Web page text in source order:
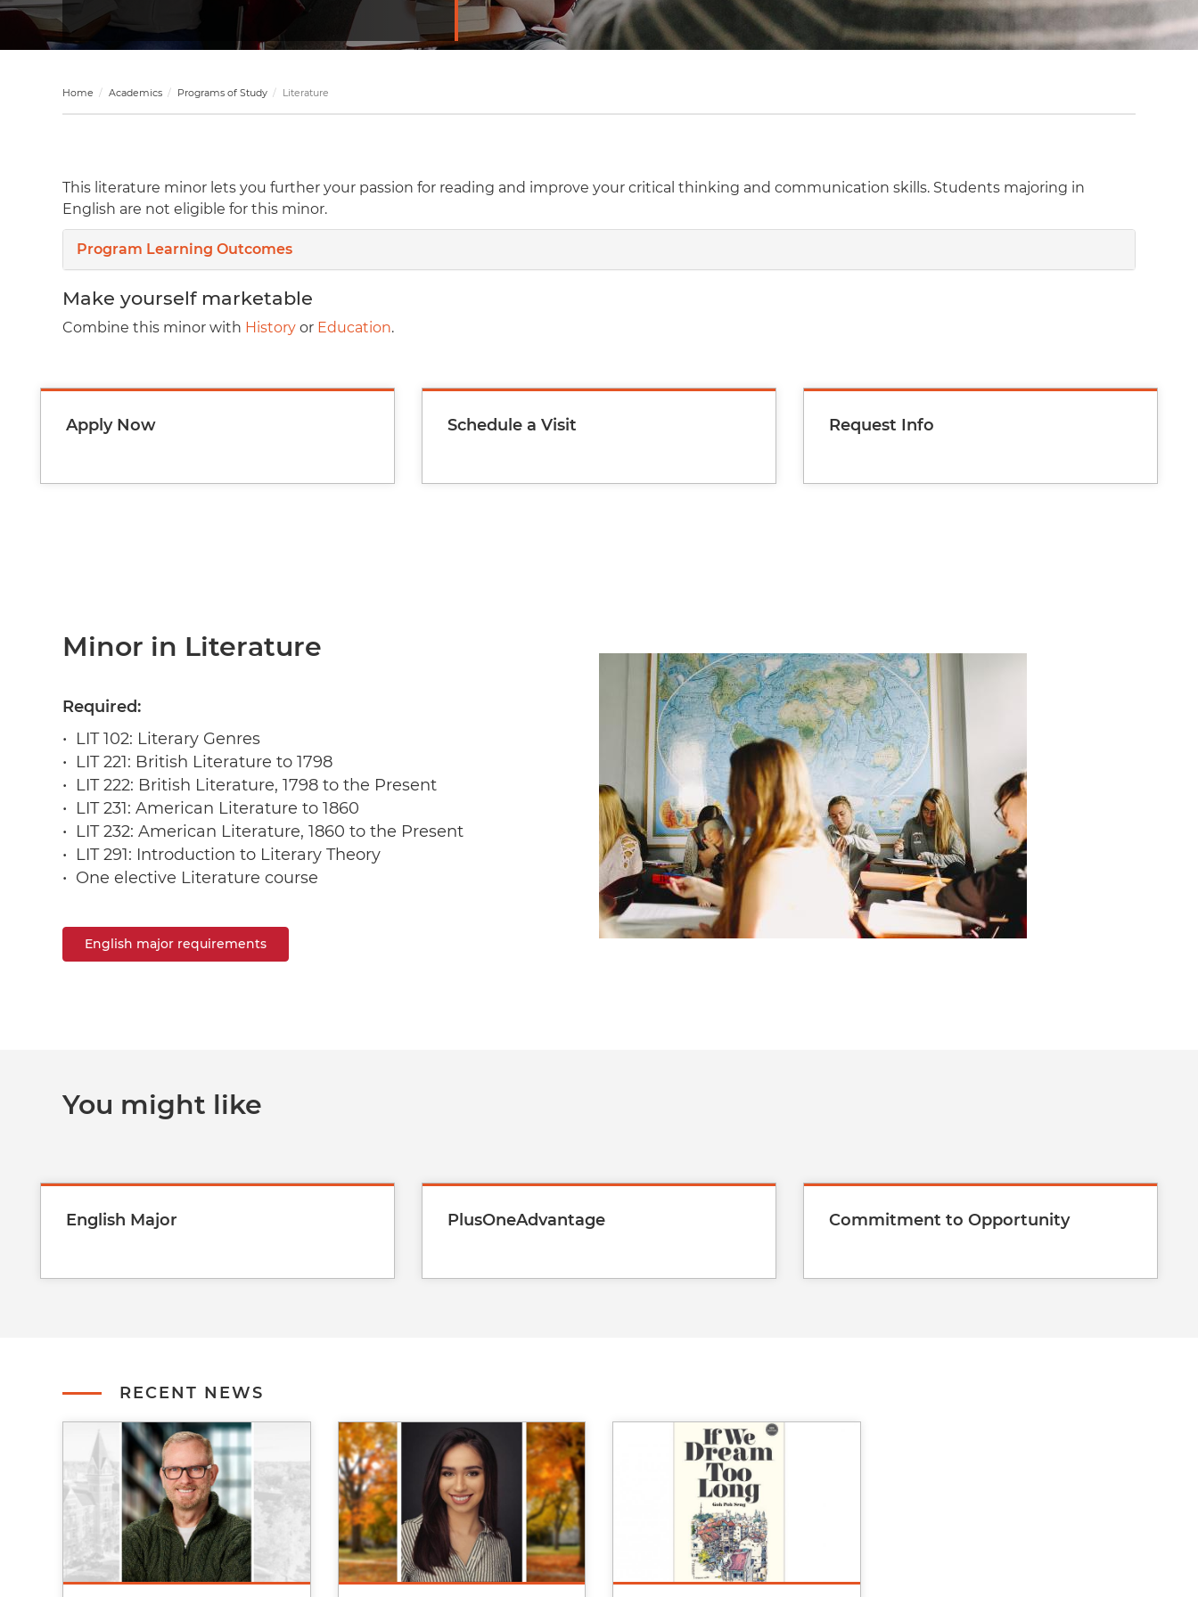
Home Academics Programs of Study Literature
This literature minor lets you further your passion for reading and improve your critical thinking and communication skills. Students majoring in
English are not eligible for this minor.
Program Learning Outcomes
Make yourself marketable
Combine this minor with History or Education.
Apply Now Schedule a Visit Request Info
Minor in Literature
Required:
• LIT 102: Literary Genres
• LIT 221: British Literature to 1798
• LIT 222: British Literature, 1798 to the Present
• LIT 231: American Literature to 1860
• LIT 232: American Literature, 1860 to the Present
• LIT 291: Introduction to Literary Theory
• One elective Literature course
English major requirements
You might like
English Major PlusOneAdvantage Commitment to Opportunity
RECENT NEWS